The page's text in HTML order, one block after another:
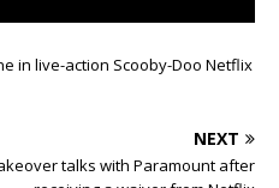
in live-action Scooby-Doo Netflix
NEXT
talks with Paramount after